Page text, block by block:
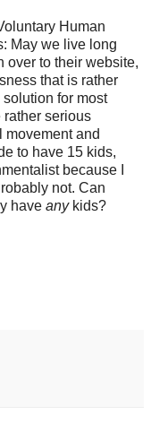
Human
May we live long
over to their website,
that is rather
for most
rather serious
movement and
to have 15 kids,
because I
not. Can
have anykids?